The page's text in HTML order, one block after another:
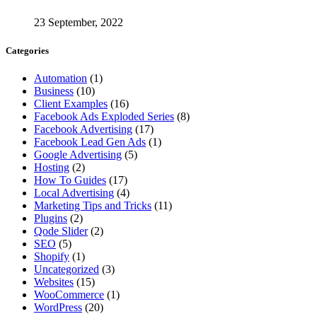
23 September, 2022
Categories
Automation (1)
Business (10)
Client Examples (16)
Facebook Ads Exploded Series (8)
Facebook Advertising (17)
Facebook Lead Gen Ads (1)
Google Advertising (5)
Hosting (2)
How To Guides (17)
Local Advertising (4)
Marketing Tips and Tricks (11)
Plugins (2)
Qode Slider(2)
SEO (5)
Shopify (1)
Uncategorized (3)
Websites (15)
WooCommerce (1)
WordPress (20)